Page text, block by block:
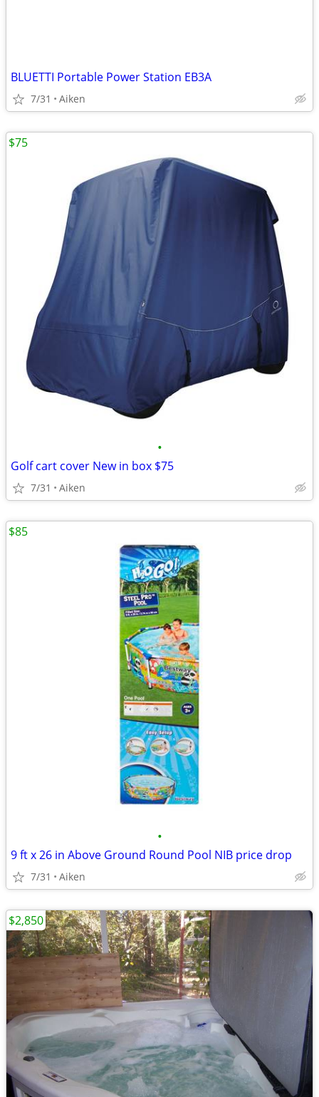
BLUETTI Portable Power Station EB3A
7/31 Aiken
•
Golf cart cover New in box $75
7/31 Aiken
$75
•
9 ft x 26 in Above Ground Round Pool NIB price drop
7/31 Aiken
$85
$2,850